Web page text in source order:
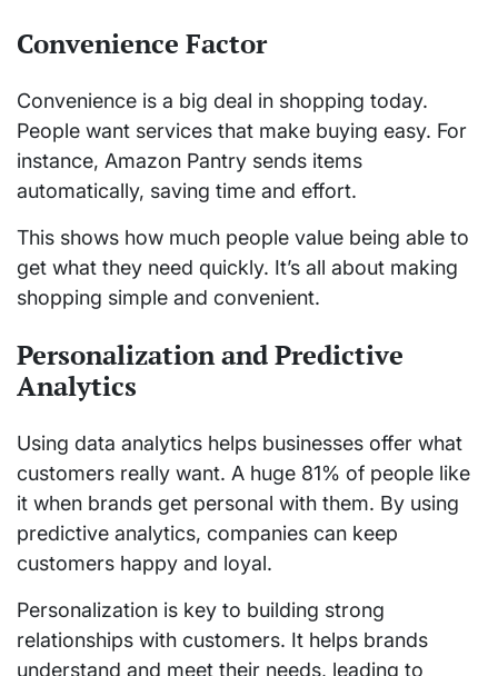
Convenience Factor
Convenience is a big deal in shopping today.
People want services that make buying easy. For
instance, Amazon Pantry sends items
automatically, saving time and effort.
This shows how much people value being able to
get what they need quickly. It’s all about making
shopping simple and convenient.
Personalization and Predictive
Analytics
Using data analytics helps businesses offer what
customers really want. A huge 81% of people like
it when brands get personal with them. By using
predictive analytics, companies can keep
customers happy and loyal.
Personalization is key to building strong
relationships with customers. It helps brands
understand and meet their needs, leading to